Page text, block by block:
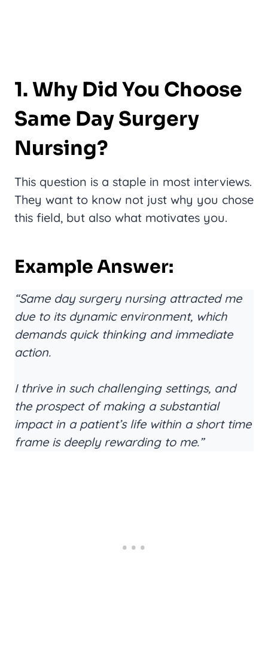
1. Why Did You Choose
Same Day Surgery
Nursing?
This question is a staple in most interviews.
They want to know not just why you chose
this field, but also what motivates you.
Example Answer:
“Same day surgery nursing attracted me
due to its dynamic environment, which
demands quick thinking and immediate
action.
I thrive in such challenging settings, and
the prospect of making a substantial
impact in a patient’s life within a short time
frame is deeply rewarding to me.”